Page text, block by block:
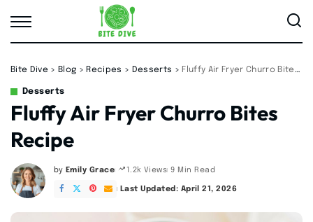
Bite Dive > Blog > Recipes > Desserts > Fluffy Air Fryer Churro Bites Recipe
Desserts
Fluffy Air Fryer Churro Bites
Recipe
Posted
by
by Emily Grace 1.2k Views 9 Min Read
Last Updated: April 21, 2026